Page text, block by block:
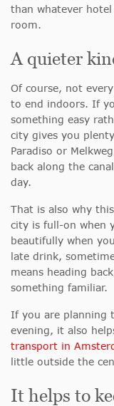
than whatever
room.
A quieter
Of course, not
to end indoors. If
something easy
city gives you
Paradiso or
back along the
day.
That is also why
city is full-on when
beautifully when
late drink,
means heading
something familiar.
If you are planning
evening, it also
transport in
little outside the
It helps to